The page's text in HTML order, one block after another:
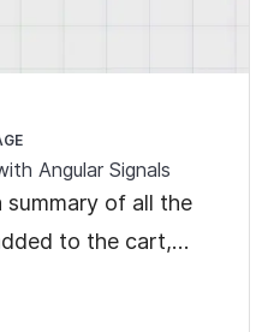
Angular Signals
summary of all the
to the cart,
of items bought